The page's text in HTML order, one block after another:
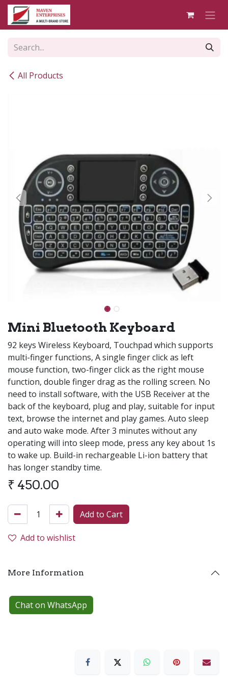
Skip to Content
All Products
Mini Bluetooth Keyboard
92 keys Wireless Keyboard, Touchpad which supports
multi-finger functions, A single finger click as left
mouse function, two-finger click as the right mouse
function, double finger drag as the rolling screen. No
need to install software, with the USB Receiver at the
back of the keyboard, plug and play, suitable for input
text, browse the internet and play games. Auto sleep
and auto wake mode. After 3 minutes without any
operating will into sleep mode, press any key about 1s
to wake up. Build-in rechargeable Li-ion battery that
has longer standby time.
₹ 450.00
Add to Cart
Add to wishlist
More Information
Chat on WhatsApp